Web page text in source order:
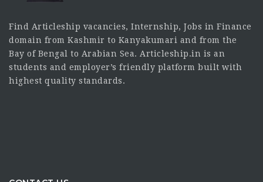
Find Articleship vacancies, Internship, Jobs in Finance
domain from Kashmir to Kanyakumari and from the
Bay of Bengal to Arabian Sea. Articleship.in is an
students and employer’s friendly platform built with
highest quality standards.